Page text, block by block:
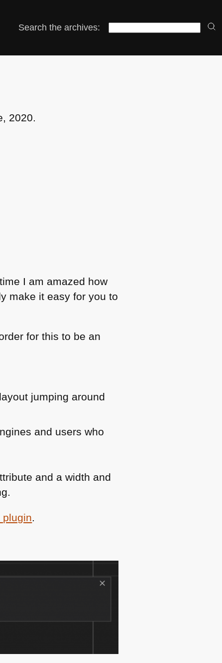
Search the archives:
2020.
I am amazed how
make it easy for you to
for this to be an
jumping around
and users who
and a width and
plugin.